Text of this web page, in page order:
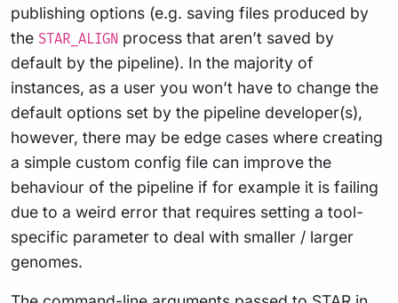
publishing options (e.g. saving files produced by
the STAR_ALIGN process that aren’t saved by
default by the pipeline). In the majority of
instances, as a user you won’t have to change the
default options set by the pipeline developer(s),
however, there may be edge cases where creating
a simple custom config file can improve the
behaviour of the pipeline if for example it is failing
due to a weird error that requires setting a tool-
specific parameter to deal with smaller / larger
genomes.